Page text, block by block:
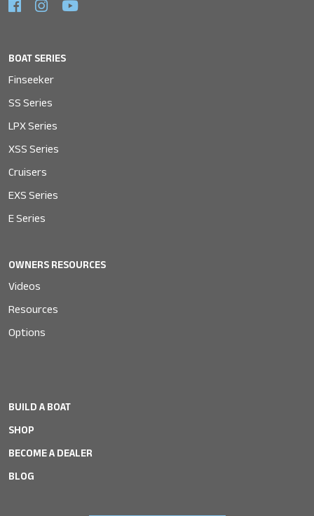
BOAT SERIES
Finseeker
SS Series
LPX Series
XSS Series
Cruisers
EXS Series
E Series
OWNERS RESOURCES
Videos
Resources
Options
BUILD A BOAT
SHOP
BECOME A DEALER
BLOG